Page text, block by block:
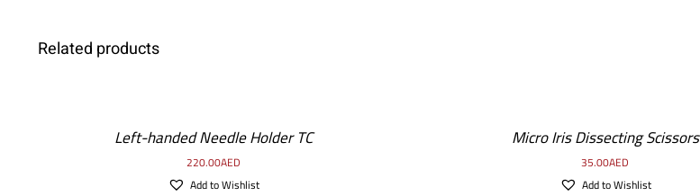
Related products
TO
Left-handed Needle Holder TC
220.00AED
Add to Wishlist
Micro Iris Dissecting Scissors
35.00AED
Add to Wishlist